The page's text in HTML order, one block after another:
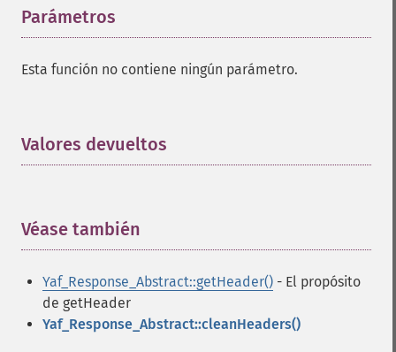
Parámetros
Esta función no contiene ningún parámetro.
Valores devueltos
Véase también
Yaf_Response_Abstract::getHeader() - El propósito
de getHeader
Yaf_Response_Abstract::cleanHeaders()